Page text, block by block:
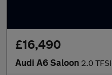
£16,490
Audi A6 Saloon 2.0